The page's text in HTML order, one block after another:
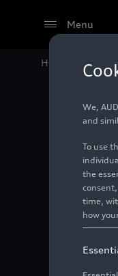
Menu
Home Audi
We,
and
To use
the
time,
how